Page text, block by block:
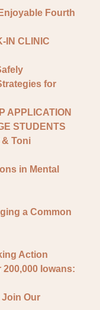
Fourth
IN CLINIC
for
APPLICATION
STUDENTS
Toni
in Mental
a Common
Action
Iowans:
Join Our